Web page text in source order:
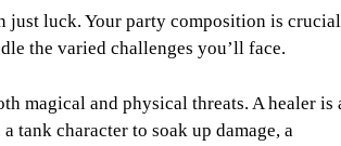
just luck. Your party composition is
the varied challenges you’ll face.
magical and physical threats. A healer is
tank character to soak up damage, a